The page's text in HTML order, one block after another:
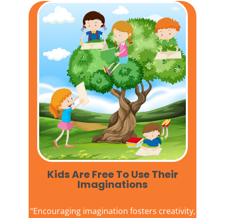
Kids Are Free To Use Their
Imaginations​
“Encouraging imagination fosters creativity,